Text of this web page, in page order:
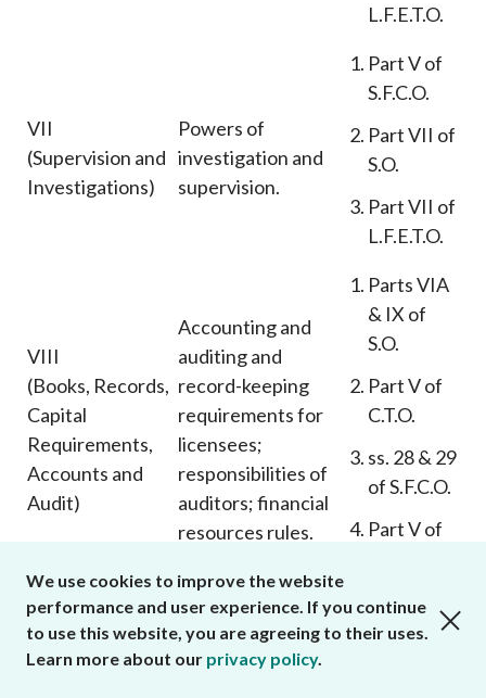
L.F.E.T.O.
VII
(Supervision and
Investigations)
Powers of
investigation and
supervision.
Part V of
S.F.C.O.
Part VII of
S.O.
Part VII of
L.F.E.T.O.
VIII
(Books, Records,
Capital
Requirements,
Accounts and
Audit)
Accounting and
auditing and
record-keeping
requirements for
licensees;
responsibilities of
auditors; financial
resources rules.
Parts VIA
& IX of
S.O.
Part V of
C.T.O.
ss. 28 & 29
of S.F.C.O.
Part V of
IX
Power of S.F.C. to
issue Codes and
ss. 76, 143
& 146A of
We use cookies to improve the website
performance and user experience. If you continue
to use this website, you are agreeing to their uses.
Learn more about our privacy policy.
close cookies alert